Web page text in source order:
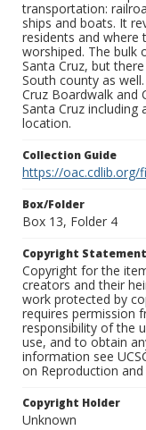
transportation:
ships and boats. It
residents and where
worshiped. The
Santa Cruz, but
South county as
Cruz Boardwalk and
Santa Cruz
location.
Collection Guide
https://oac.cdlib.org/
Box/Folder
Box 13, Folder 4
Copyright Statement
Copyright for the
creators and their
work protected by
requires permission
responsibility of the
use, and to obtain
information see
on Reproduction and
Copyright Holder
Unknown